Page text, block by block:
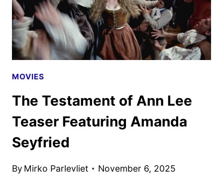
MOVIES
The Testament of Ann Lee
Teaser Featuring Amanda
Seyfried
By Mirko Parlevliet November 6, 2025